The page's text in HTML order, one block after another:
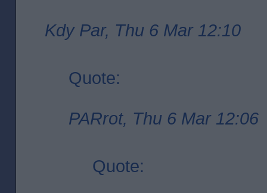
Kdy Par, Thu 6 Mar 12:10
Quote:
PARrot, Thu 6 Mar 12:06
Quote: